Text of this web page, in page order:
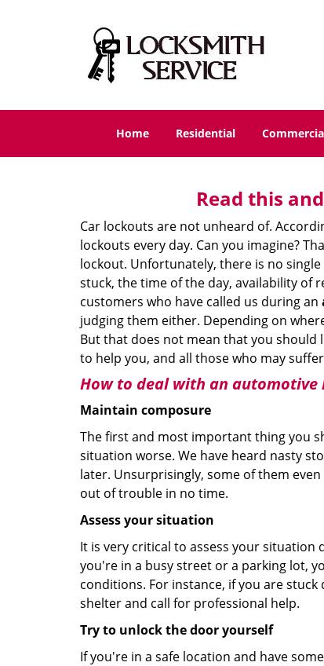
Home Residential
Read this
Car lockouts are not unheard of.
lockouts every day. Can you imagine?
lockout. Unfortunately, there is no
stuck, the time of the day, availability of
customers who have called us during an
judging them either. Depending on
But that does not mean that you should
to help you, and all those who may
How to deal with an automotive
Maintain composure
The first and most important thing you
situation worse. We have heard nasty
later. Unsurprisingly, some of them
out of trouble in no time.
Assess your situation
It is very critical to assess your
you're in a busy street or a parking lot,
conditions. For instance, if you are
shelter and call for professional help.
Try to unlock the door yourself
If you're in a safe location and have